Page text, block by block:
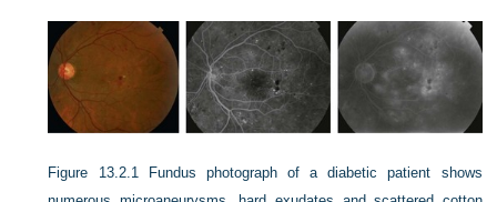
Figure 13.2.1
Fundus photograph of a diabetic patient shows